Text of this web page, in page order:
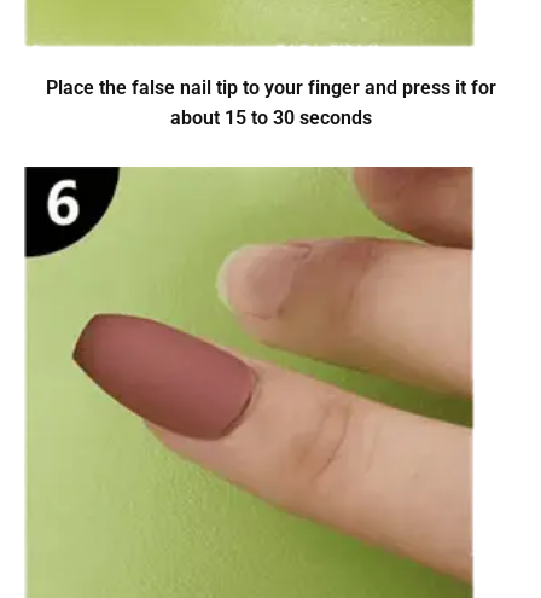
Place the false nail tip to your finger and press it for
about 15 to 30 seconds